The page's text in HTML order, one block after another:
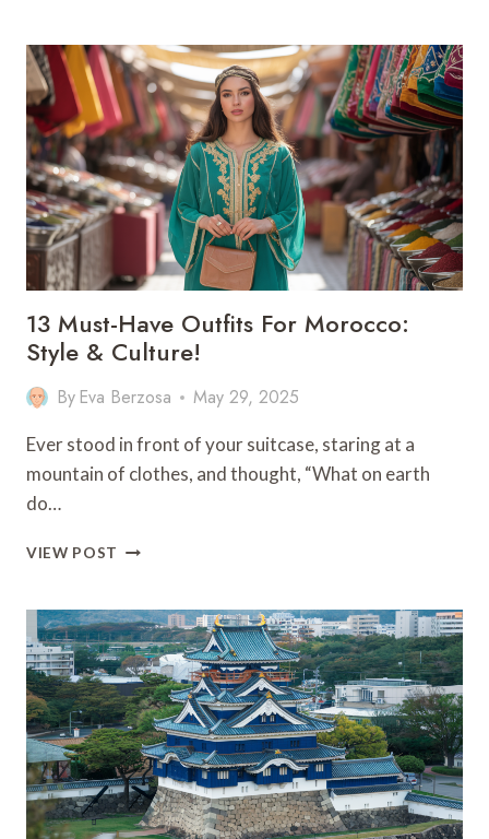
ACTIVITIES
IN
PUERTO
VIEJO
13 Must-Have Outfits For Morocco:
Style & Culture!
By Eva Berzosa May 29, 2025
Ever stood in front of your suitcase, staring at a
mountain of clothes, and thought, “What on earth
do…
VIEW POST
OUTFITS
FOR
MOROCCO:
STYLE
&
CULTURE!